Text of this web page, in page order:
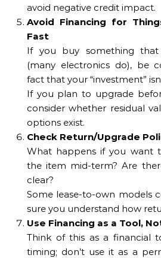
avoid negative credit impact.
Avoid Financing for
Fast
If you buy something that
(many electronics do), be
fact that your “investment”
If you plan to upgrade
consider whether residual
options exist.
Check Return/Upgrade
What happens if you want
the item mid-term? Are
clear?
Some lease-to-own models
sure you understand how
Use Financing as a Tool,
Think of this as a financial
timing; don’t use it as a